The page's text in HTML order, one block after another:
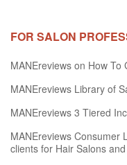
FOR SALON
MANEreviews on How To
MANEreviews Library of
MANEreviews 3 Tiered
MANEreviews Consumer
clients for Hair Salons